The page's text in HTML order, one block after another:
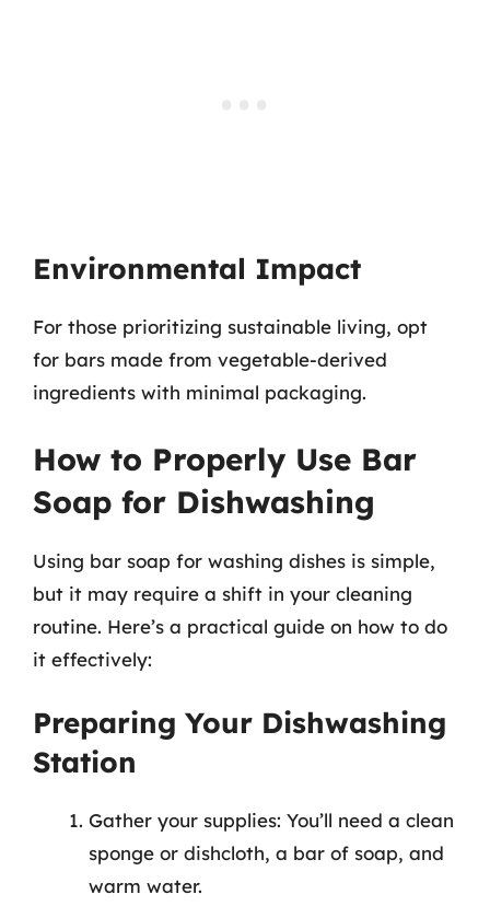
Environmental Impact
For those prioritizing sustainable living, opt
for bars made from vegetable-derived
ingredients with minimal packaging.
How to Properly Use Bar
Soap for Dishwashing
Using bar soap for washing dishes is simple,
but it may require a shift in your cleaning
routine. Here’s a practical guide on how to do
it effectively:
Preparing Your Dishwashing
Station
Gather your supplies: You’ll need a clean
sponge or dishcloth, a bar of soap, and
warm water.